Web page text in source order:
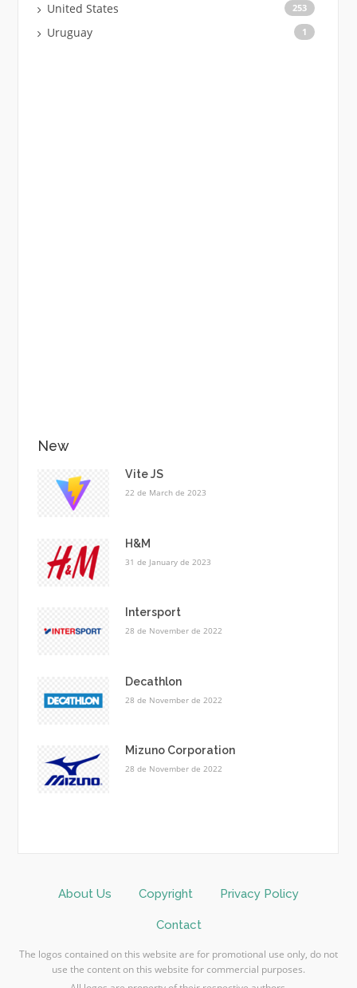
United States 253
Uruguay 1
New
Vite JS
22 de March de 2023
H&M
31 de January de 2023
Intersport
28 de November de 2022
Decathlon
28 de November de 2022
Mizuno Corporation
28 de November de 2022
About Us Copyright Privacy Policy
Contact
The logos contained on this website are for promotional use only, do not
use the content on this website for commercial purposes.